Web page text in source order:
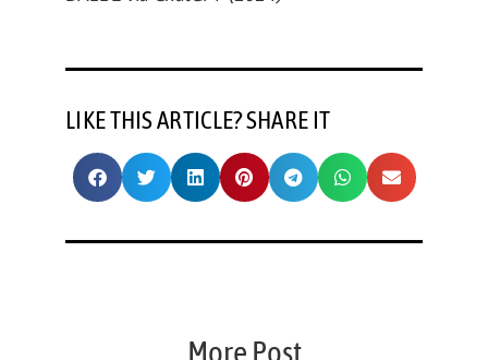
LIKE THIS ARTICLE? SHARE IT
More Post